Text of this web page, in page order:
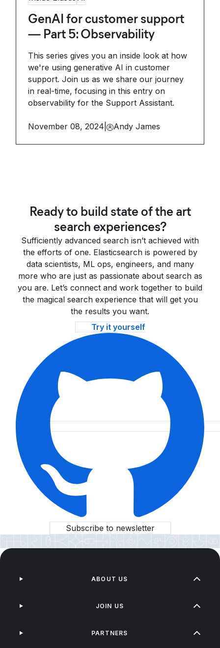
GenAI for customer support
— Part 5: Observability
This series gives you an inside look at how
we're using generative AI in customer
support. Join us as we share our journey
in real-time, focusing in this entry on
observability for the Support Assistant.
November 08, 2024 Andy James
Ready to build state of the art
search experiences?
Sufficiently advanced search isn’t achieved with
the efforts of one. Elasticsearch is powered by
data scientists, ML ops, engineers, and many
more who are just as passionate about search as
you are. Let’s connect and work together to build
the magical search experience that will get you
the results you want.
Try it yourself
Subscribe to newsletter
ABOUT US
JOIN US
PARTNERS